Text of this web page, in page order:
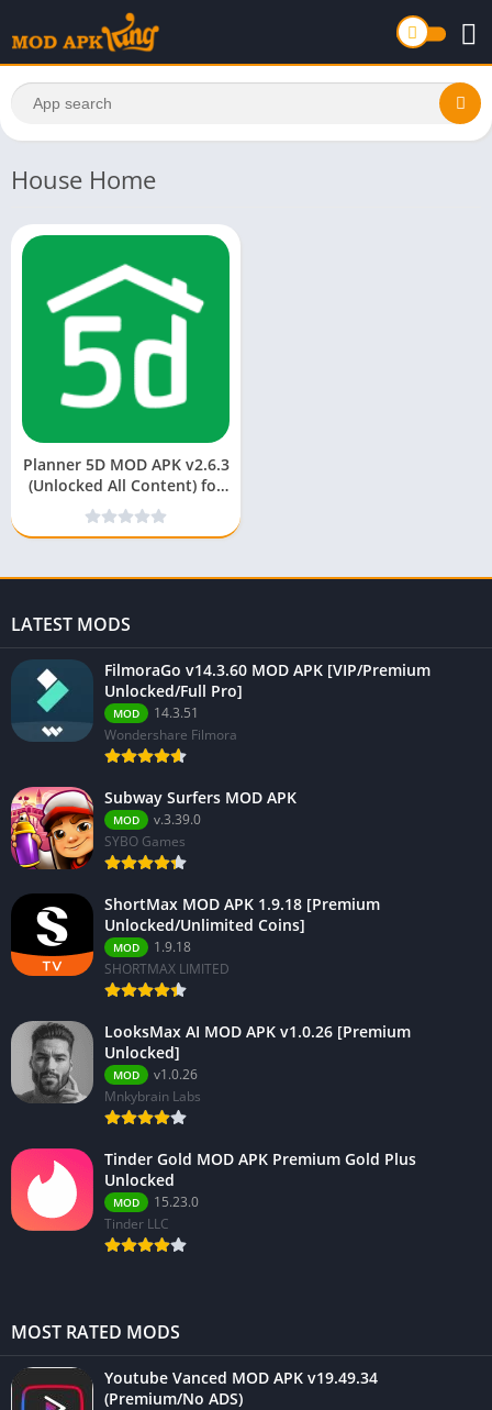
House Home
Planner 5D MOD APK v2.6.3
(Unlocked All Content) for
android
LATEST MODS
FilmoraGo v14.3.60 MOD APK [VIP/Premium
Unlocked/Full Pro]
MOD
14.3.51
Wondershare Filmora
Subway Surfers MOD APK
MOD
v.3.39.0
SYBO Games
ShortMax MOD APK 1.9.18 [Premium
Unlocked/Unlimited Coins]
MOD
1.9.18
SHORTMAX LIMITED
LooksMax AI MOD APK v1.0.26 [Premium
Unlocked]
MOD
v1.0.26
Mnkybrain Labs
Tinder Gold MOD APK Premium Gold Plus
Unlocked
MOD
15.23.0
Tinder LLC
MOST RATED MODS
Youtube Vanced MOD APK v19.49.34
(Premium/No ADS)